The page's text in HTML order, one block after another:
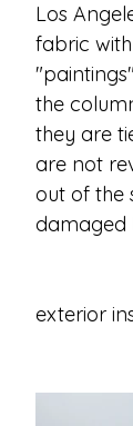
Los
fabric
the
they are
are not
out of the
damaged
exterior